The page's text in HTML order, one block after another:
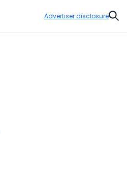
Advertiser disclosure